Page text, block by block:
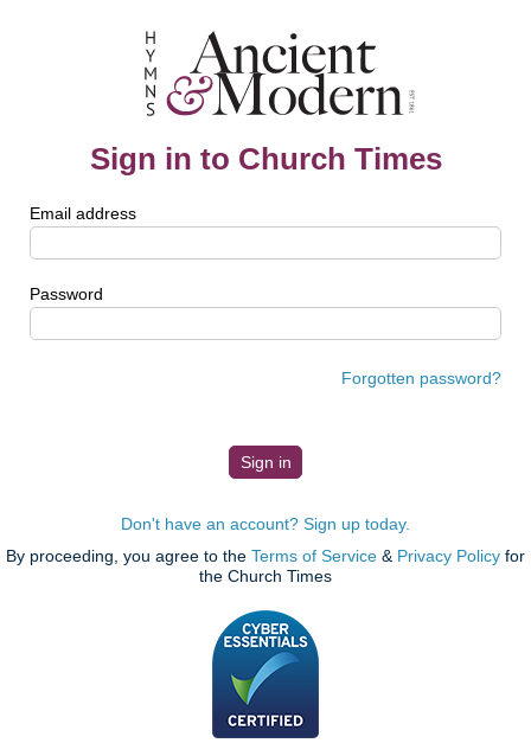
Sign in to Church Times
Email address
Password
Forgotten password?
Don't have an account? Sign up today.
By proceeding, you agree to the Terms of Service & Privacy Policy for
the Church Times